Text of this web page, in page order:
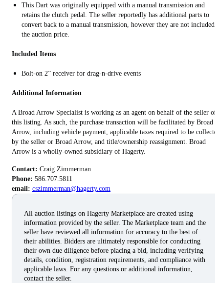
This Dart was originally equipped with a manual transmission and
retains the clutch pedal. The seller reportedly has additional parts to
convert back to a manual transmission, however they are not included
the auction price.
Included Items
Bolt-on 2” receiver for drag-n-drive events
Additional Information
A Broad Arrow Specialist is working as an agent on behalf of the seller of
this listing. As such, the purchase transaction will be facilitated by Broad
Arrow, including vehicle payment, applicable taxes required to be
by the seller or Broad Arrow, and title/ownership reassignment. Broad
Arrow is a wholly-owned subsidiary of Hagerty.
Contact:
Phone:
email: cszimmerman@hagerty.com
All auction listings on Hagerty Marketplace are created using
information provided by the seller. The Marketplace team and the
seller have reviewed all information for accuracy to the best of
their abilities. Bidders are ultimately responsible for conducting
their own due diligence before placing a bid, including verifying
details, condition, registration requirements, and compliance with
applicable laws. For any questions or additional information,
contact the seller.